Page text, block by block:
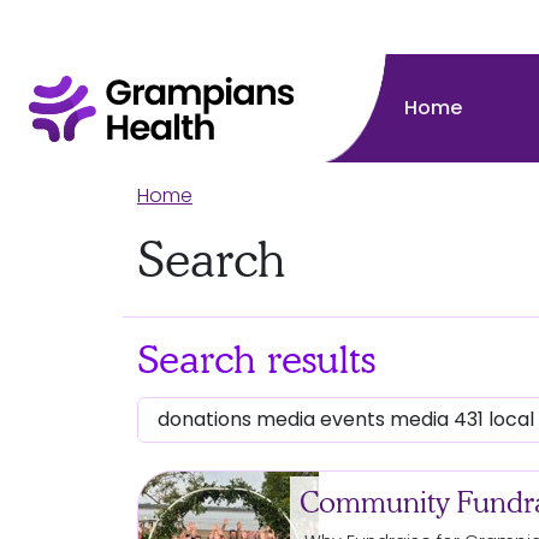
Home
Home
Search
Search results
Community